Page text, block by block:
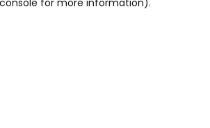
for more information).